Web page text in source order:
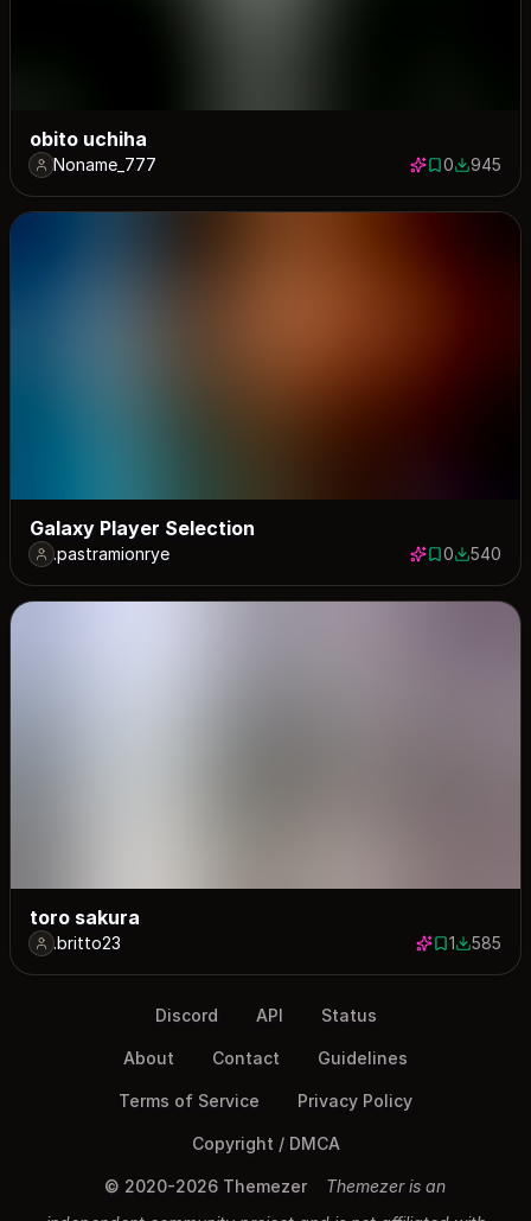
obito uchiha
Noname_777 0 saves
0945945
Galaxy Player Selection
.pastramionrye 0 saves
0540540
toro sakura
.britto23 1 save
1585585
Discord API Status
About Contact Guidelines
Terms of Service Privacy Policy
Copyright / DMCA
© 2020-2026 Themezer
Themezer is an